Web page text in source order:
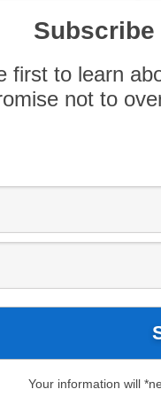
platforms in the
emerging as the clear
platforms,
FileMaker
A visual
platforms can be
first to learn
not to
Your information will